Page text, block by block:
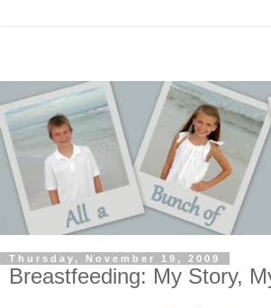
Thursday, November 19, 2009
Breastfeeding: My Story,